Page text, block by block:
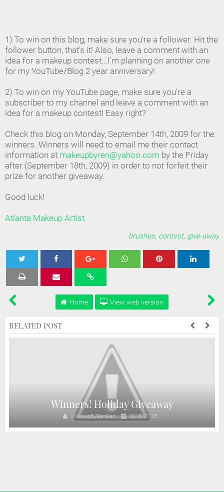
1) To win on this blog, make sure you're a follower. Hit the
follower button, that's it! Also, leave a comment with an
idea for a makeup contest...I'm planning on another one
for my YouTube/Blog 2 year anniversary!
2) To win on my YouTube page, make sure you're a
subscriber to my channel and leave a comment with an
idea for a makeup contest! Easy right?
Check this blog on Monday, September 14th, 2009 for the
winners. Winners will need to email me their contact
information at makeupbyren@yahoo.com by the Friday
after (September 18th, 2009) in order to not forfeit their
prize for another giveaway.
Good luck!
Atlanta Makeup Artist
brushes, contest, give-away
Tweet Share
Home View web version
RELATED POST
Winners! Holiday Giveaway
MakeupByRenRen 2018/01/05